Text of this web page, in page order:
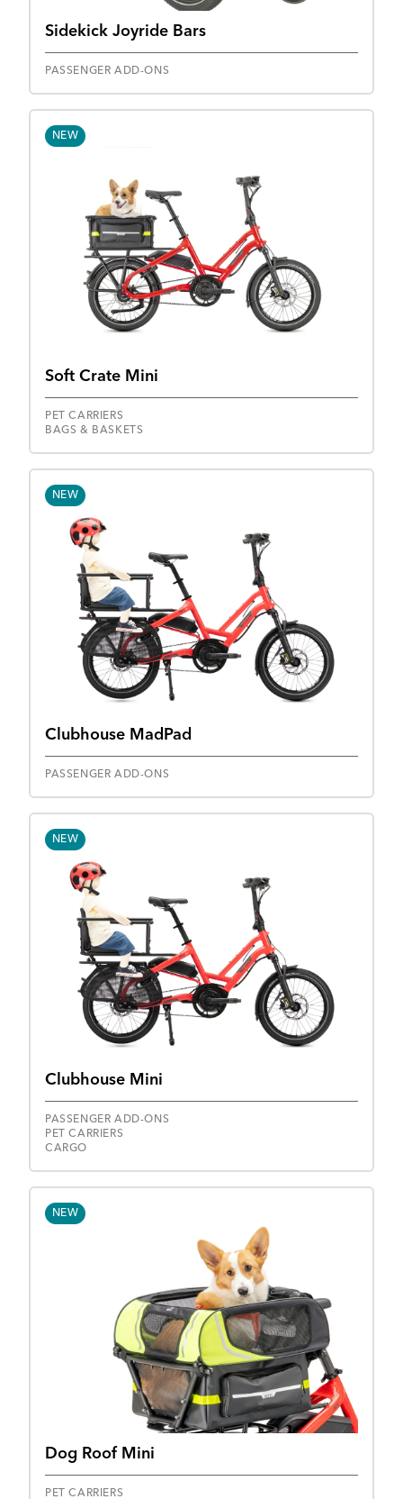
Sidekick Joyride Bars
PASSENGER ADD-ONS
NEW
Soft Crate Mini
PET CARRIERS
BAGS & BASKETS
NEW
Clubhouse MadPad
PASSENGER ADD-ONS
NEW
Clubhouse Mini
PASSENGER ADD-ONS
PET CARRIERS
CARGO
NEW
Dog Roof Mini
PET CARRIERS